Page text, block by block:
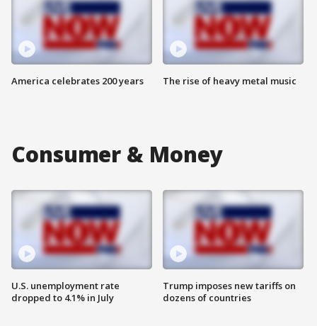
America celebrates 200 years The rise of heavy metal music
Consumer & Money
U.S. unemployment rate
dropped to 4.1% in July
Trump imposes new tariffs on
dozens of countries